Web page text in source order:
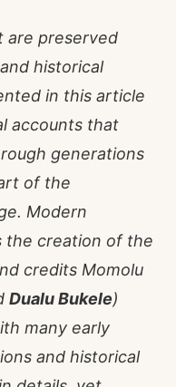
are preserved
historical
in this article
accounts that
generations
of the
Modern
the creation of the
credits Momolu
Dualu Bukele)
many early
and historical